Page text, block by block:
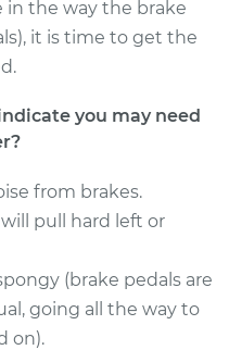
Caliper -
Side Rear
-$862.15
in the way the brake
it is time to get the
you may need
from brakes.
pull hard left or
(brake pedals are
going all the way to
on).